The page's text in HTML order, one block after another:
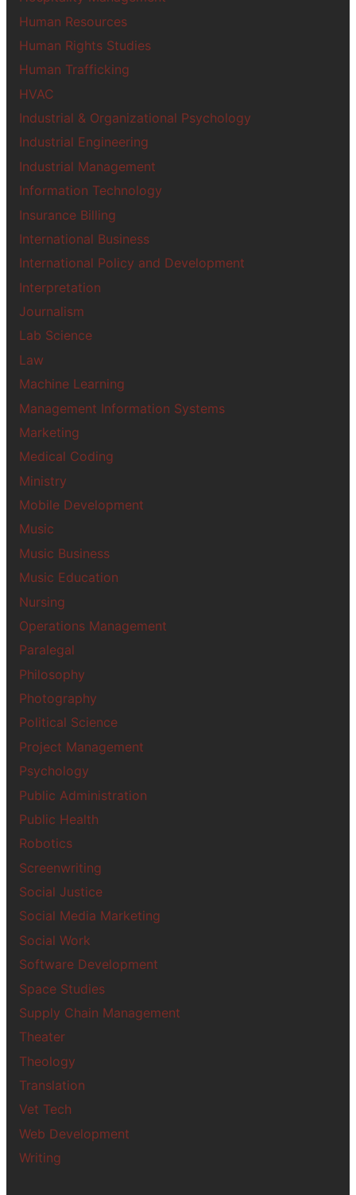
Human Resources
Human Rights Studies
Human Trafficking
HVAC
Industrial & Organizational Psychology
Industrial Engineering
Industrial Management
Information Technology
Insurance Billing
International Business
International Policy and Development
Interpretation
Journalism
Lab Science
Law
Machine Learning
Management Information Systems
Marketing
Medical Coding
Ministry
Mobile Development
Music
Music Business
Music Education
Nursing
Operations Management
Paralegal
Philosophy
Photography
Political Science
Project Management
Psychology
Public Administration
Public Health
Robotics
Screenwriting
Social Justice
Social Media Marketing
Social Work
Software Development
Space Studies
Supply Chain Management
Theater
Theology
Translation
Vet Tech
Web Development
Writing